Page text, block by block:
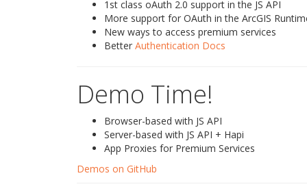
1st class oAuth 2.0 support in the JS API
More support for OAuth in the ArcGIS
New ways to access premium services
Better Authentication Docs
Demo Time!
Browser-based with JS API
Server-based with JS API + Hapi
App Proxies for Premium Services
Demos on GitHub